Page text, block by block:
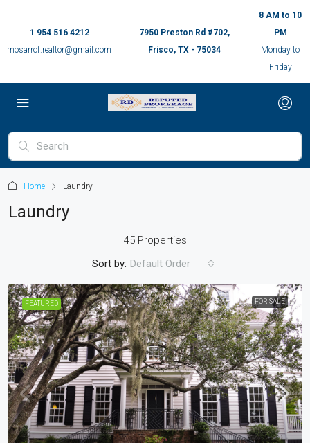
1 954 516 4212
mosarrof.realtor@gmail.com
7950 Preston Rd #702,
Frisco, TX - 75034
8 AM to 10
PM
Monday to
Friday
Home Laundry
Laundry
45 Properties
Sort by: Default Order
FEATURED FOR SALE